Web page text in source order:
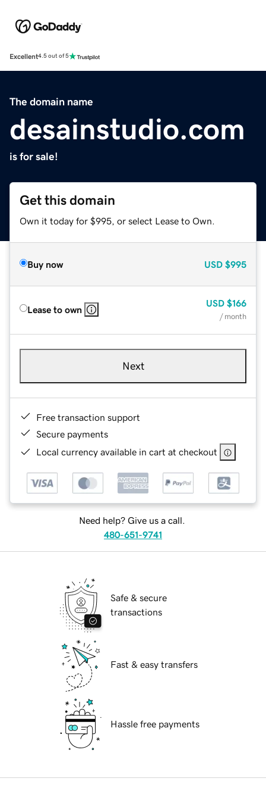
Excellent4.5 out of 5
The domain name
desainstudio.com
is for sale!
Get this domain
Own it today for $995, or select Lease to Own.
Buy now USD $995
Lease to own
USD $166
/ month
Next
Free transaction support
Secure payments
Local currency available in cart at checkout
Need help? Give us a call.
480-651-9741
Safe & secure
transactions
Fast & easy transfers
Hassle free payments